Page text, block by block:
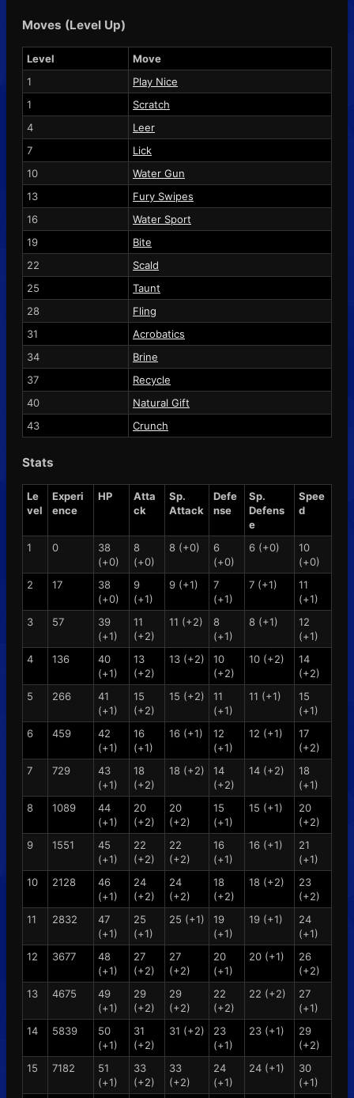
Moves (Level Up)
Level
Move
1
Play Nice
1
Scratch
4
Leer
7
Lick
10
Water Gun
13
Fury Swipes
16
Water Sport
19
Bite
22
Scald
25
Taunt
28
Fling
31
Acrobatics
34
Brine
37
Recycle
40
Natural Gift
43
Crunch
Stats
Le
vel
Experi
ence
HP
Atta
ck
Sp.
Attack
Defe
nse
Sp.
Defens
e
Spee
d
1 0
38
(+0)
8
(+0)
8 (+0)
6
(+0)
6 (+0)
10
(+0)
2
17
38
(+0)
9
(+1)
9 (+1)
7
(+1)
7 (+1)
11
(+1)
3
57
39
(+1)
11
(+2)
11 (+2)
8
(+1)
8 (+1)
12
(+1)
4
136
40
(+1)
13
(+2)
13 (+2)
10
(+2)
10 (+2)
14
(+2)
5
266
41
(+1)
15
(+2)
15 (+2)
11
(+1)
11 (+1)
15
(+1)
6
459
42
(+1)
16
(+1)
16 (+1)
12
(+1)
12 (+1)
17
(+2)
7
729
43
(+1)
18
(+2)
18 (+2)
14
(+2)
14 (+2)
18
(+1)
8
1089
44
(+1)
20
(+2)
20
(+2)
15
(+1)
15 (+1)
20
(+2)
9
1551
45
(+1)
22
(+2)
22
(+2)
16
(+1)
16 (+1)
21
(+1)
10
2128
46
(+1)
24
(+2)
24
(+2)
18
(+2)
18 (+2)
23
(+2)
11
2832
47
(+1)
25
(+1)
25 (+1)
19
(+1)
19 (+1)
24
(+1)
12
3677
48
(+1)
27
(+2)
27
(+2)
20
(+1)
20 (+1)
26
(+2)
13
4675
49
(+1)
29
(+2)
29
(+2)
22
(+2)
22 (+2)
27
(+1)
14
5839
50
(+1)
31
(+2)
31 (+2)
23
(+1)
23 (+1)
29
(+2)
15
7182
51
(+1)
33
(+2)
33
(+2)
24
(+1)
24 (+1)
30
(+1)